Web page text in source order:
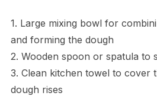
1. Large mixing bowl for
and forming the dough
2. Wooden spoon or spatula to
3. Clean kitchen towel to cover
dough rises